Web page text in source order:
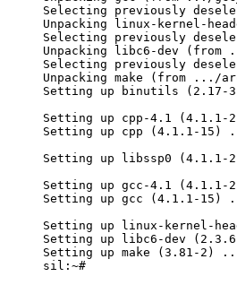
Selecting previously
Unpacking linux-kernel-
Selecting previously
Unpacking libc6-dev (from
Selecting previously
Unpacking make (from .../
Setting up binutils (2.17-
Setting up cpp-4.1 (4.1.1-
Setting up cpp (4.1.1-15)
Setting up libssp0 (4.1.1-
Setting up gcc-4.1 (4.1.1-
Setting up gcc (4.1.1-15)
Setting up linux-kernel-
Setting up libc6-dev
Setting up make (3.81-2)